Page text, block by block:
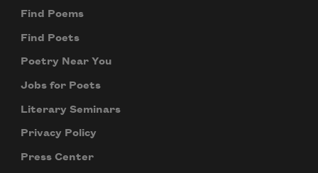
Find Poems
Find Poets
Poetry Near You
Jobs for Poets
Literary Seminars
Privacy Policy
Press Center